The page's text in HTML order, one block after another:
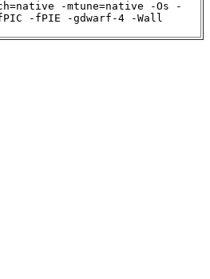
-mtune=native -Os -
-fPIE -gdwarf-4 -Wall